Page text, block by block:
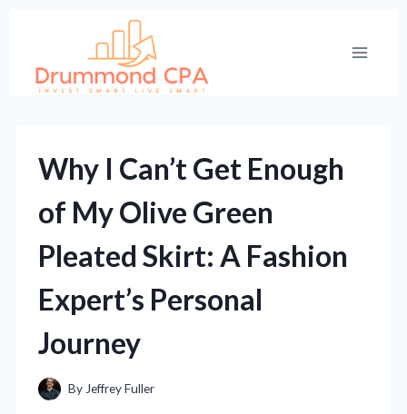
content
Why I Can’t Get Enough
of My Olive Green
Pleated Skirt: A Fashion
Expert’s Personal
Journey
By Jeffrey Fuller